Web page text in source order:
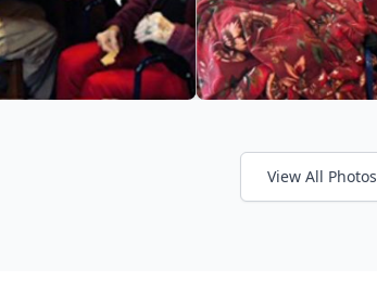
View All Photos